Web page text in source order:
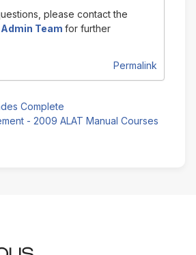
please contact the
Team for further
Permalink
Complete
- 2009 ALAT Manual Courses